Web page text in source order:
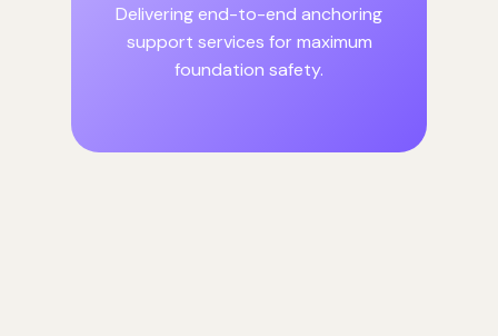
Delivering end-to-end anchoring
support services for maximum
foundation safety.